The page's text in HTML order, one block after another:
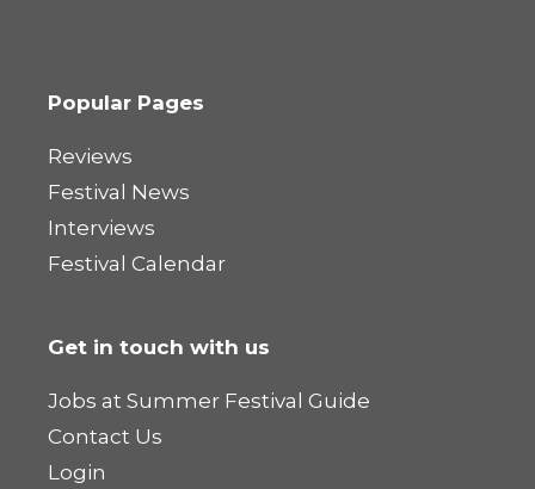
Popular Pages
Reviews
Festival News
Interviews
Festival Calendar
Get in touch with us
Jobs at Summer Festival Guide
Contact Us
Login